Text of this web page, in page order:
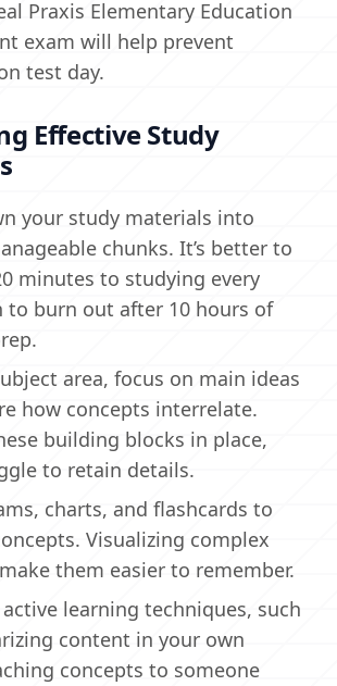
Praxis Elementary Education
exam will help prevent
test day.
Effective Study
your study materials into
chunks. It’s better to
minutes to studying every
to burn out after 10 hours of
area, focus on main ideas
how concepts interrelate.
building blocks in place,
to retain details.
charts, and flashcards to
Visualizing complex
them easier to remember.
learning techniques, such
content in your own
concepts to someone